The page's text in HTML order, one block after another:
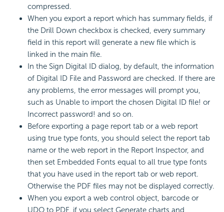
compressed.
When you export a report which has summary fields, if
the Drill Down checkbox is checked, every summary
field in this report will generate a new file which is
linked in the main file.
In the Sign Digital ID dialog, by default, the information
of Digital ID File and Password are checked. If there are
any problems, the error messages will prompt you,
such as Unable to import the chosen Digital ID file! or
Incorrect password! and so on.
Before exporting a page report tab or a web report
using true type fonts, you should select the report tab
name or the web report in the Report Inspector, and
then set Embedded Fonts equal to all true type fonts
that you have used in the report tab or web report.
Otherwise the PDF files may not be displayed correctly.
When you export a web control object, barcode or
UDO to PDF, if you select Generate charts and